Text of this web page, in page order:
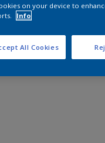
on your device to
Info
All Cookies